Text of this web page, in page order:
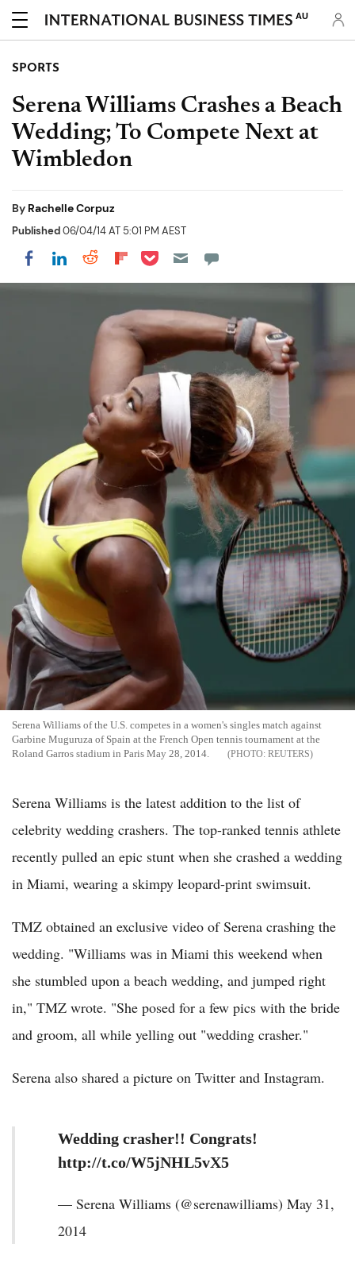
AU
SPORTS
Serena Williams Crashes a Beach
Wedding; To Compete Next at
Wimbledon
By Rachelle Corpuz
Published06/04/14 AT 5:01 PM AEST
Share on Facebook
Share on LinkedIn
Share on Reddit
Share on Flipboard
Share on Pocket
Serena Williams of the U.S. competes in a women's singles match against
Garbine Muguruza of Spain at the French Open tennis tournament at the
Roland Garros stadium in Paris May 28, 2014.
REUTERS
Serena Williams is the latest addition to the list of
celebrity wedding crashers. The top-ranked tennis athlete
recently pulled an epic stunt when she crashed a wedding
in Miami, wearing a skimpy leopard-print swimsuit.
TMZ obtained an exclusive video of Serena crashing the
wedding. "Williams was in Miami this weekend when
she stumbled upon a beach wedding, and jumped right
in," TMZ wrote. "She posed for a few pics with the bride
and groom, all while yelling out "wedding crasher."
Serena also shared a picture on Twitter and Instagram.
Wedding crasher!! Congrats!
http://t.co/W5jNHL5vX5
— Serena Williams (@serenawilliams) May 31,
2014